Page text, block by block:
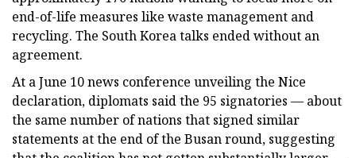
end-of-life measures like waste management and
recycling. The South Korea talks ended without an
agreement.
At a June 10 news conference unveiling the Nice
declaration, diplomats said the 95 signatories — about
the same number of nations that signed similar
statements at the end of the Busan round, suggesting